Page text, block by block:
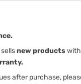
new productswith
after purchase,